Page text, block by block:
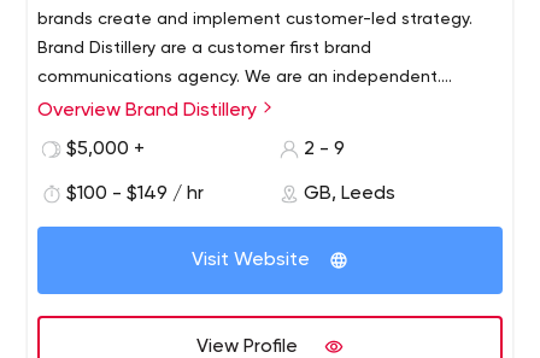
brands create and implement customer-led strategy.
Brand Distillery are a customer first brand
communications agency. We are an independent.
A customer first consultancy. Our experience makes us
creative to communicate with customers at the right
customers for your brand. We work even harder to make
by the very best in creative thing and delivery. ​ This
Overview Brand Distillery
$5,000 +
2 - 9
$100 - $149 / hr GB, Leeds
Visit Website
View Profile